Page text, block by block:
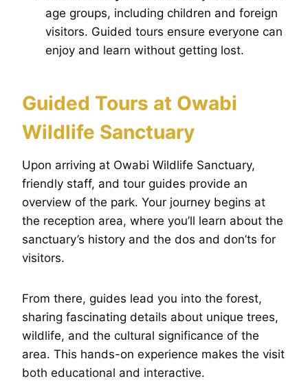
age groups, including children and foreign
visitors. Guided tours ensure everyone can
enjoy and learn without getting lost.
Guided Tours at Owabi
Wildlife Sanctuary
Upon arriving at Owabi Wildlife Sanctuary,
friendly staff, and tour guides provide an
overview of the park. Your journey begins at
the reception area, where you’ll learn about the
sanctuary’s history and the dos and don’ts for
visitors.
From there, guides lead you into the forest,
sharing fascinating details about unique trees,
wildlife, and the cultural significance of the
area. This hands-on experience makes the visit
both educational and interactive.